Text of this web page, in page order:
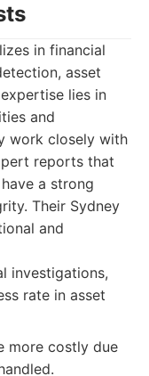
in financial
asset
lies in
and
work closely with
reports that
a strong
Their Sydney
and
investigations,
rate in asset
more costly due